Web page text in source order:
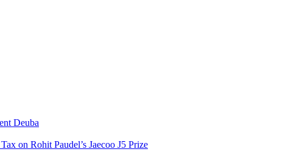
Deuba
on Rohit Paudel’s Jaecoo J5 Prize